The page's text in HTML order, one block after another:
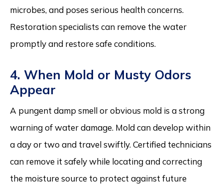
microbes, and poses serious health concerns.
Restoration specialists can remove the water
promptly and restore safe conditions.
4. When Mold or Musty Odors
Appear
A pungent damp smell or obvious mold is a strong
warning of water damage. Mold can develop within
a day or two and travel swiftly. Certified technicians
can remove it safely while locating and correcting
the moisture source to protect against future